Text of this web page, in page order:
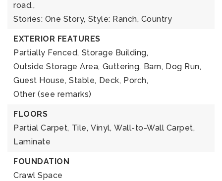
road.,
Stories: One Story, Style: Ranch, Country
EXTERIOR FEATURES
Partially Fenced, Storage Building,
Outside Storage Area, Guttering, Barn, Dog Run,
Guest House, Stable, Deck, Porch,
Other (see remarks)
FLOORS
Partial Carpet, Tile, Vinyl, Wall-to-Wall Carpet,
Laminate
FOUNDATION
Crawl Space